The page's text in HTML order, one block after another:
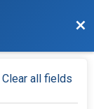
Clear all fields